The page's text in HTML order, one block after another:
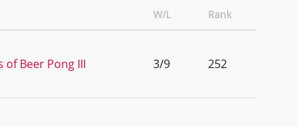
W/L Rank
of Beer Pong III 3/9 252